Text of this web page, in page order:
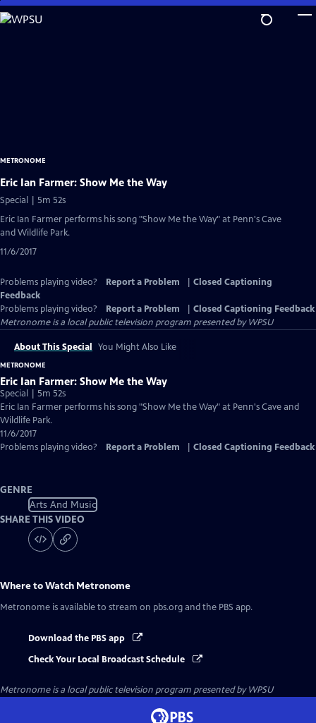
Skip
to
METRONOME
Eric Ian Farmer: Show Me the Way
Special | 5m 52s
Eric Ian Farmer performs his song "Show Me the Way" at Penn's Cave
and Wildlife Park.
11/6/2017
Problems playing video? Report a Problem
Closed Captioning
Feedback
Problems playing video?
Report a Problem
Closed Captioning Feedback
Metronomeis a local public television program presented byWPSU
About This Special You Might Also Like
METRONOME
Eric Ian Farmer: Show Me the Way
Special | 5m 52s
Eric Ian Farmer performs his song "Show Me the Way" at Penn's Cave and
Wildlife Park.
11/6/2017
Problems playing video?
Report a Problem Closed Captioning Feedback
GENRE
Arts And Music
SHARE THIS VIDEO
Where to Watch Metronome
Metronome is available to stream on pbs.org and the PBS app.
Download the PBS app
Check Your Local Broadcast Schedule
Metronomeis a local public television program presented byWPSU